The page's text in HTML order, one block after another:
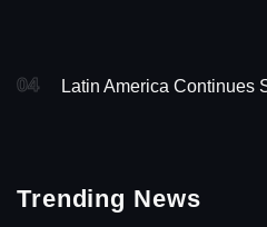
04 Latin America Continues
Trending News